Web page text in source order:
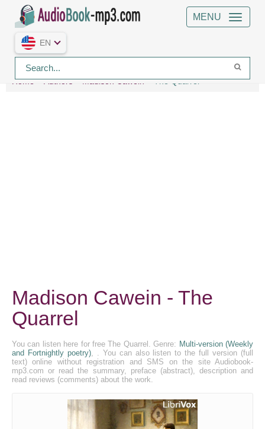
MENU
EN
Home Authors Madison Cawein The Quarrel
Madison Cawein - The
Quarrel
You can listen here for free The Quarrel. Genre: Multi-version (Weekly
and Fortnightly poetry), . You can also listen to the full version (full
text) online without registration and SMS on the site Audiobook-
mp3.com or read the summary, preface (abstract), description and
read reviews (comments) about the work.